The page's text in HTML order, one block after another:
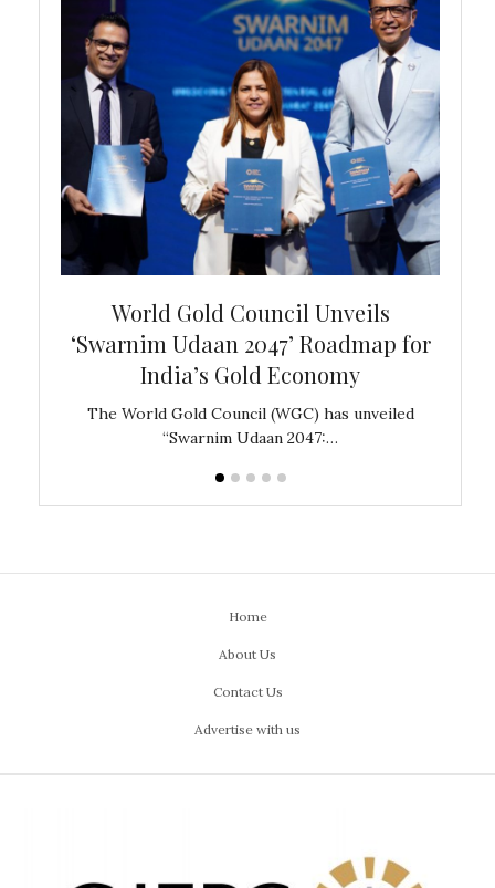
World Gold Council Unveils
‘Swarnim Udaan 2047’ Roadmap for
India’s Gold Economy
The World Gold Council (WGC) has unveiled
“Swarnim Udaan 2047:…
Home
About Us
Contact Us
Advertise with us